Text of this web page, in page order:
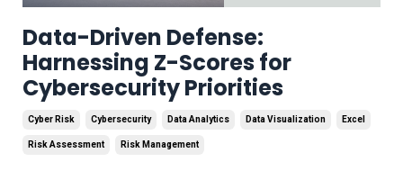
Data-Driven Defense:
Harnessing Z-Scores for
Cybersecurity Priorities
Cyber Risk Cybersecurity Data Analytics Data Visualization Excel
Risk Assessment Risk Management